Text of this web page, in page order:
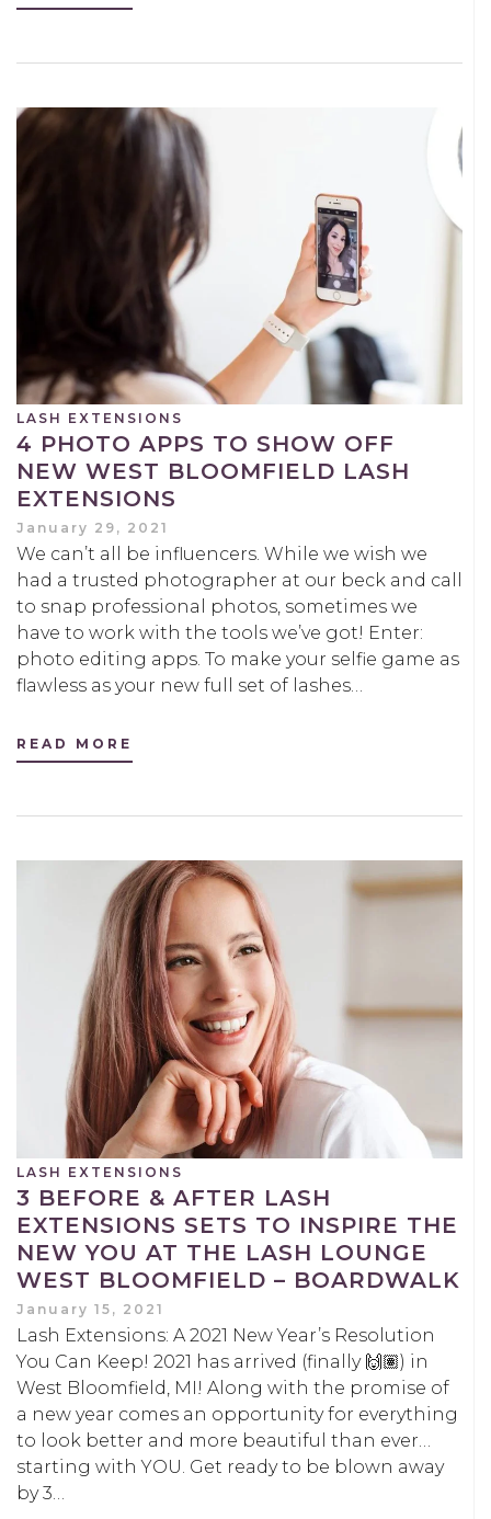
LASH EXTENSIONS
4 PHOTO APPS TO SHOW OFF
NEW WEST BLOOMFIELD LASH
EXTENSIONS
January 29, 2021
We can’t all be influencers. While we wish we
had a trusted photographer at our beck and call
to snap professional photos, sometimes we
have to work with the tools we’ve got! Enter:
photo editing apps. To make your selfie game as
flawless as your new full set of lashes…
READ MORE
LASH EXTENSIONS
3 BEFORE & AFTER LASH
EXTENSIONS SETS TO INSPIRE THE
NEW YOU AT THE LASH LOUNGE
WEST BLOOMFIELD – BOARDWALK
January 15, 2021
Lash Extensions: A 2021 New Year’s Resolution
You Can Keep! 2021 has arrived (finally 🙌🏽) in
West Bloomfield, MI! Along with the promise of
a new year comes an opportunity for everything
to look better and more beautiful than ever…
starting with YOU. Get ready to be blown away
by 3…